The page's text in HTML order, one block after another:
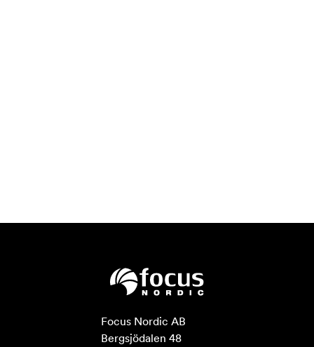
Focus Nordic AB
Bergsjödalen 48